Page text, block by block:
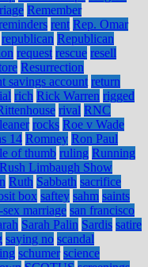
Remember
rent Rep. Omar
republican Republican
request rescue resell
Resurrection
savings account return
rich Rick Warren rigged
rival RNC
rocks Roe v Wade
14 Romney Ron Paul
of thumb ruling Running
Rush Limbaugh Show
Ruth Sabbath sacrifice
box saftey sahm saints
sex marriage san francisco
Sarah Palin Sardis satire
saying no scandal
schumer science